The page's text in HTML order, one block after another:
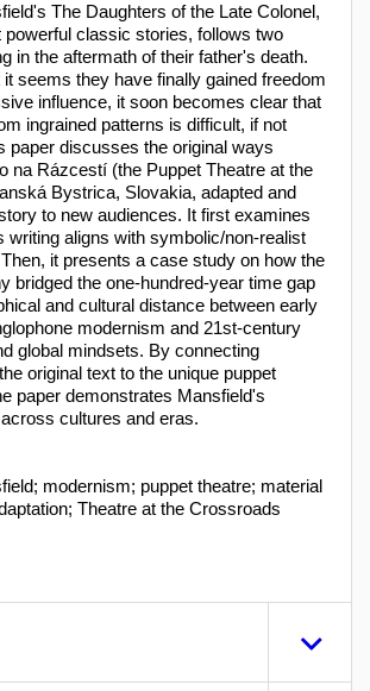
The Daughters of the Late Colonel,
powerful classic stories, follows two
in the aftermath of their father's death.
seems they have finally gained freedom
influence, it soon becomes clear that
ingrained patterns is difficult, if not
paper discusses the original ways
na Rázcestí (the Puppet Theatre at the
Bystrica, Slovakia, adapted and
to new audiences. It first examines
writing aligns with symbolic/non-realist
it presents a case study on how the
bridged the one-hundred-year time gap
and cultural distance between early
modernism and 21st-century
global mindsets. By connecting
original text to the unique puppet
paper demonstrates Mansfield's
cultures and eras.
modernism; puppet theatre; material
Theatre at the Crossroads